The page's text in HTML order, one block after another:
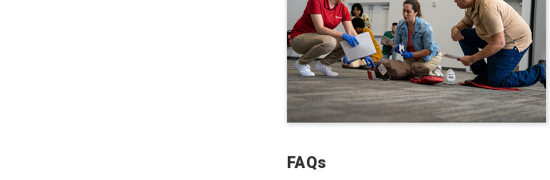
FAQs